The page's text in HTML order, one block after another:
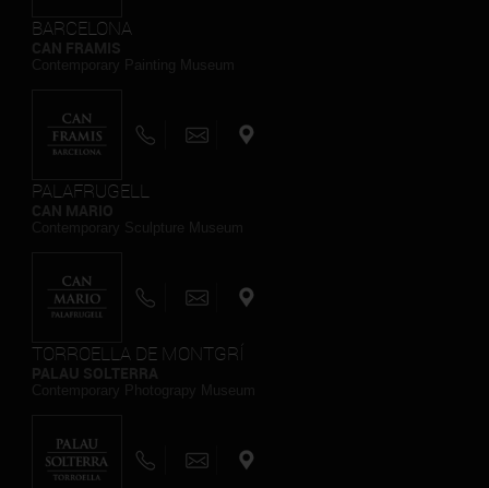
BARCELONA
PALAFRUGELL
TORROELLA DE MONTGRÍ